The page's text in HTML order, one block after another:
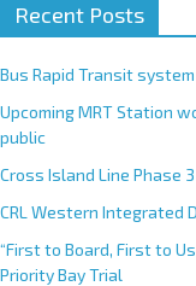
Recent Posts
Bus Rapid Transit
Upcoming MRT Station
public
Cross Island Line Phase
CRL Western Integrated
“First to Board, First to
Priority Bay Trial